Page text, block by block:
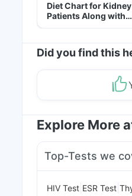
Diet Chart for Kidney
Patients Along with
Helpful Tips
Did you find this
Explore More
Top-Tests we
HIV Test ESR Test